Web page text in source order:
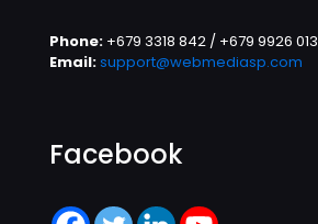
Phone: +679 3318 842 / +679 9926 013
Email:support@webmediasp.com
Facebook